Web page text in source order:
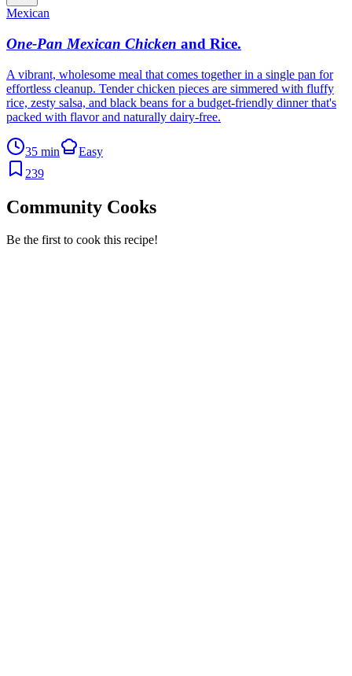
Mexican
One-Pan Mexican Chicken and Rice.
A vibrant, wholesome meal that comes together in a single pan for
effortless cleanup. Tender chicken pieces are simmered with fluffy
rice, zesty salsa, and black beans for a budget-friendly dinner that's
packed with flavor and naturally dairy-free.
35 min
Easy
239
Community Cooks
Be the first to cook this recipe!